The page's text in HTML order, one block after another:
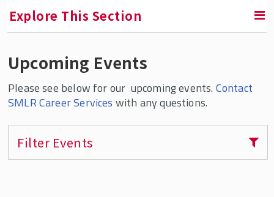
Explore This Section
RETURN TO ABOUT SMLR
Career Services
Career Services Home
SMLR Digital Career Closet
Career Development Digital Badges
Upcoming Events
Please see below for our upcoming events. Contact
SMLR Career Services with any questions.
Filter Events